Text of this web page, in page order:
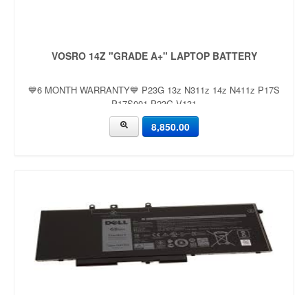
VOSRO 14Z "GRADE A+" LAPTOP BATTERY
💙6 MONTH WARRANTY💙 P23G 13z N311z 14z N411z P17S
P17S001 P23G V131
8,850.00